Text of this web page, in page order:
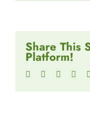
Share This
Platform!
Facebook
TwitterReddit